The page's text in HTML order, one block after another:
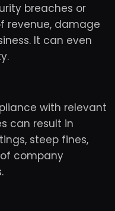
breaches or
revenue, damage
It can even
with relevant
can result in
steep fines,
company